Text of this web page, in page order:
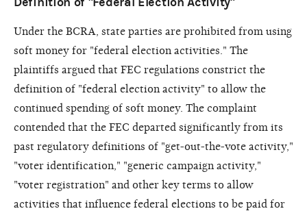
Under the BCRA, state parties are prohibited from using
soft money for "federal election activities." The
plaintiffs argued that FEC regulations constrict the
definition of "federal election activity" to allow the
continued spending of soft money. The complaint
contended that the FEC departed significantly from its
past regulatory definitions of "get-out-the-vote activity,"
"voter identification," "generic campaign activity,"
"voter registration" and other key terms to allow
activities that influence federal elections to be paid for